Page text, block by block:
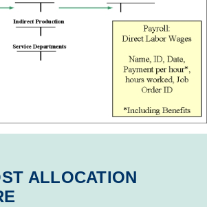
ALLOCATION